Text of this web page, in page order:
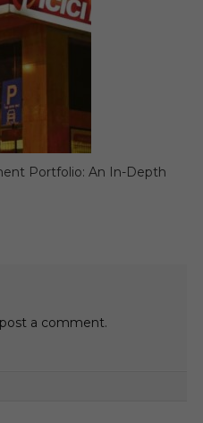
Portfolio: An In-Depth
a comment.